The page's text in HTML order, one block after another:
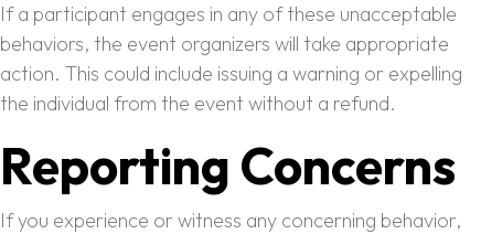
If a participant engages in any of these unacceptable
behaviors, the event organizers will take appropriate
action. This could include issuing a warning or expelling
the individual from the event without a refund.
Reporting Concerns
If you experience or witness any concerning behavior,